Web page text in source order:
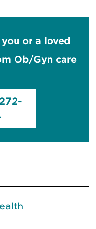
or a loved
Ob/Gyn care